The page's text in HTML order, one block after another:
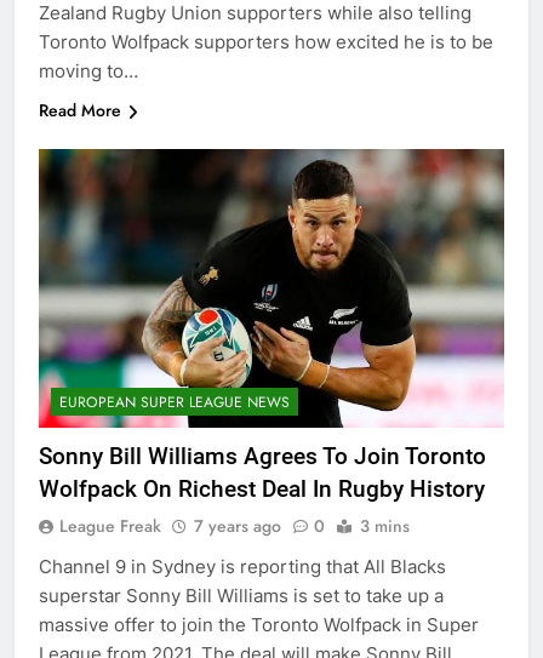
Zealand Rugby Union supporters while also telling
Toronto Wolfpack supporters how excited he is to be
moving to…
Read More
EUROPEAN SUPER LEAGUE NEWS
Sonny Bill Williams Agrees To Join Toronto
Wolfpack On Richest Deal In Rugby History
League Freak 7 years ago 0 3 mins
Channel 9 in Sydney is reporting that All Blacks
superstar Sonny Bill Williams is set to take up a
massive offer to join the Toronto Wolfpack in Super